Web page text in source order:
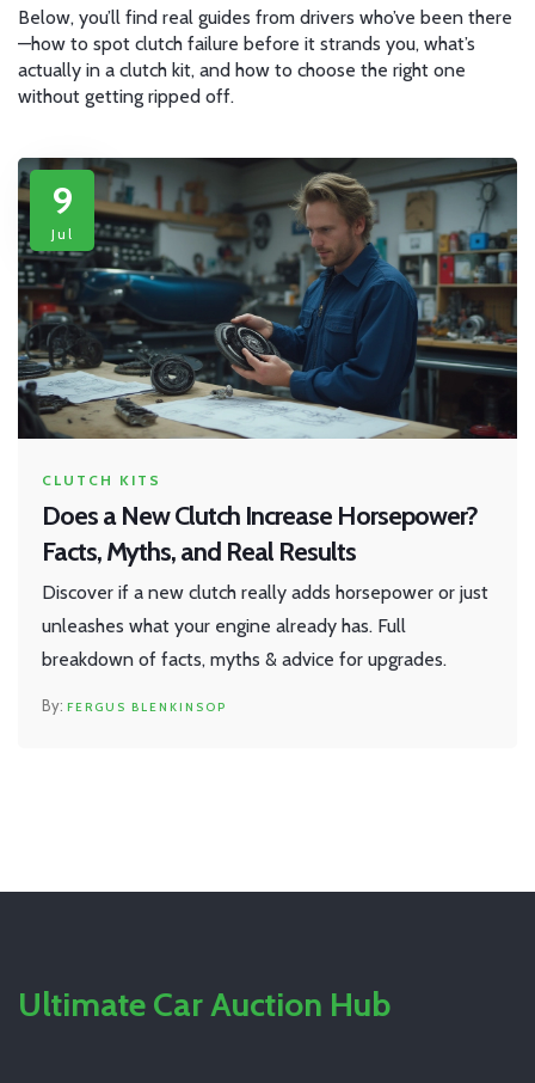
Below, you’ll find real guides from drivers who’ve been there
—how to spot clutch failure before it strands you, what’s
actually in a clutch kit, and how to choose the right one
without getting ripped off.
9
Jul
CLUTCH KITS
Does a New Clutch Increase Horsepower?
Facts, Myths, and Real Results
Discover if a new clutch really adds horsepower or just
unleashes what your engine already has. Full
breakdown of facts, myths & advice for upgrades.
FERGUS BLENKINSOP
Ultimate Car Auction Hub